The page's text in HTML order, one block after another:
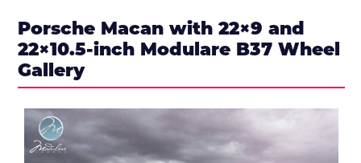
Porsche Macan with 22×9 and
22×10.5-inch Modulare B37 Wheel
Gallery